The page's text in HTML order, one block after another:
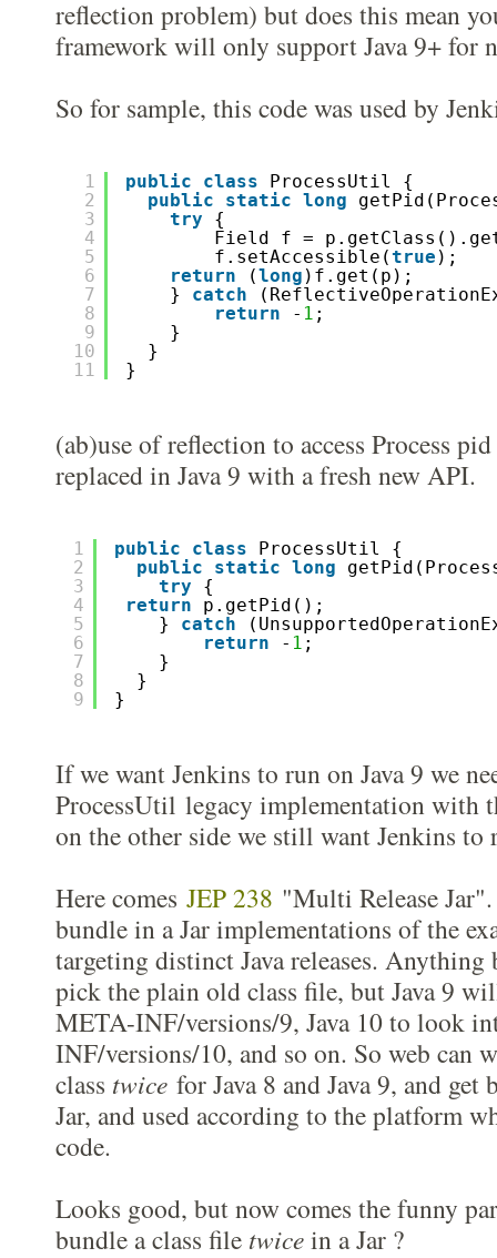
reflection problem) but does this mean
framework will only support Java 9+ for
So for sample, this code was used by
1
2
3
4
5
6
7
8
9
10
11
public class
ProcessUtil {
public
static long
try
{
Field f =
f.setAccessible(true );
return
(long )f.get(p);
} catch
return
- 1 ;
}
}
}
(ab)use of reflection to access Process
replaced in Java 9 with a fresh new API.
1
2
3
4
5
6
7
8
9
public class
ProcessUtil {
public
static long
try
{
return
p.getPid();
} catch
return
- 1 ;
}
}
}
If we want Jenkins to run on Java 9 we
ProcessUtil legacy implementation with
on the other side we still want Jenkins to
Here comes JEP 238 "Multi Release
bundle in a Jar implementations of the
targeting distinct Java releases. Anything
pick the plain old class file, but Java 9
META-INF/versions/9, Java 10 to look
INF/versions/10, and so on. So web can
class twice for Java 8 and Java 9, and
Jar, and used according to the platform
code.
Looks good, but now comes the funny
bundle a class file twicein a Jar ?